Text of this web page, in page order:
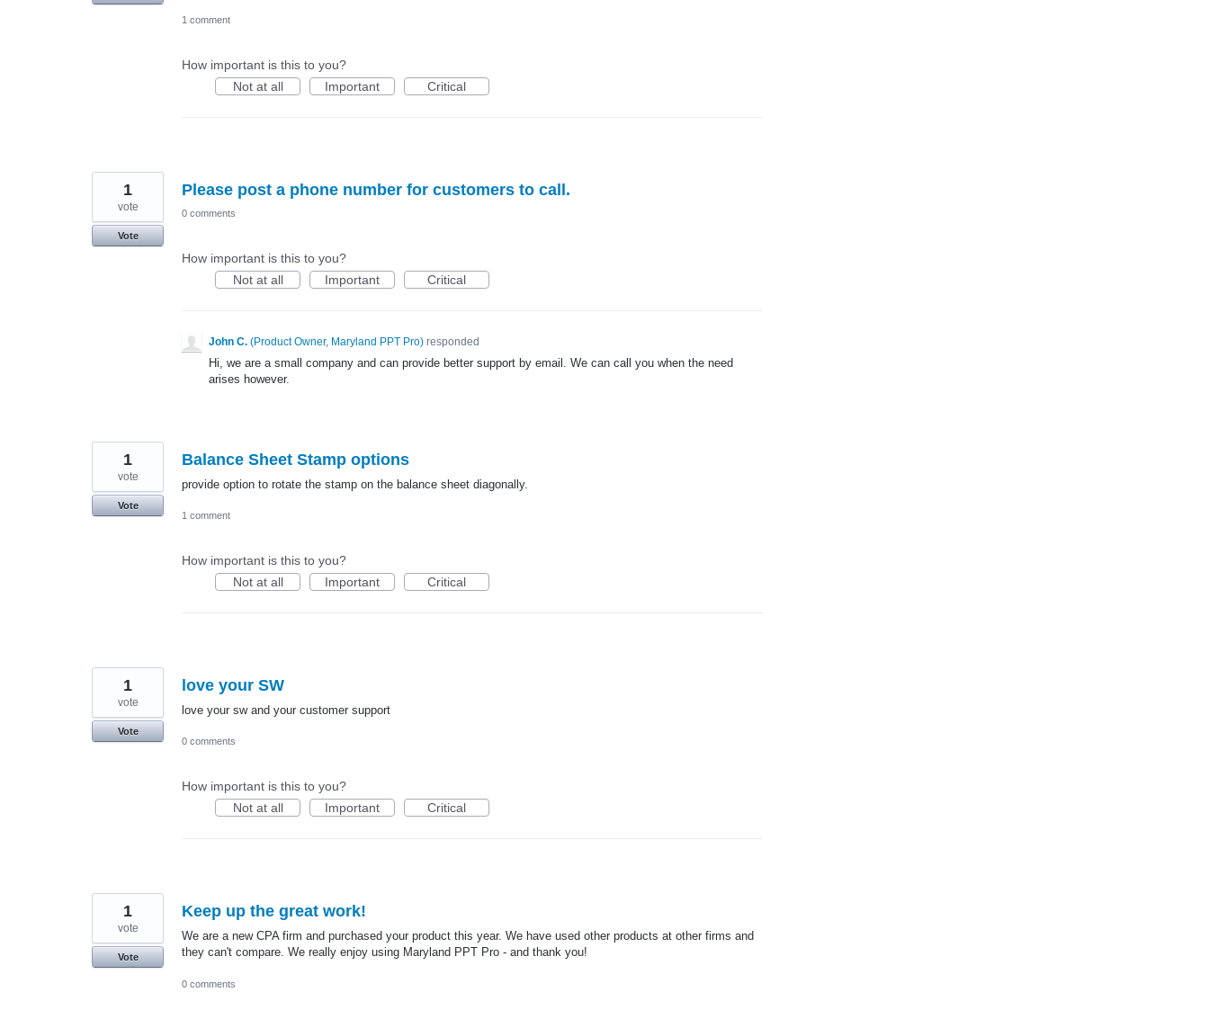
1 comment
How important is this to you?
Not at all
Important Critical
Please post a phone number for customers to call.
1
vote
Vote
0 comments
How important is this to you?
Not at all
Important Critical
John C. (Product Owner, Maryland PPT Pro) responded
Hi, we are a small company and can provide better support by email. We can call you when the need
arises however.
Balance Sheet Stamp options
provide option to rotate the stamp on the balance sheet diagonally.
1
vote
Vote
1 comment
How important is this to you?
Not at all
Important Critical
love your SW
love your sw and your customer support
1
vote
Vote
0 comments
How important is this to you?
Not at all
Important Critical
Keep up the great work!
We are a new CPA firm and purchased your product this year. We have used other products at other firms and
they can't compare. We really enjoy using Maryland PPT Pro - and thank you!
1
vote
Vote
0 comments